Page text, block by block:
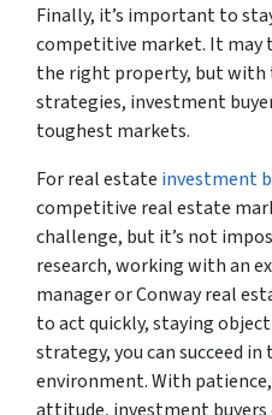
Finally, it’s important to
competitive market. It may
the right property, but with
strategies, investment
toughest markets.
For real estate investment
competitive real estate
challenge, but it’s not
research, working with an
manager or Conway real
to act quickly, staying
strategy, you can succeed
environment. With